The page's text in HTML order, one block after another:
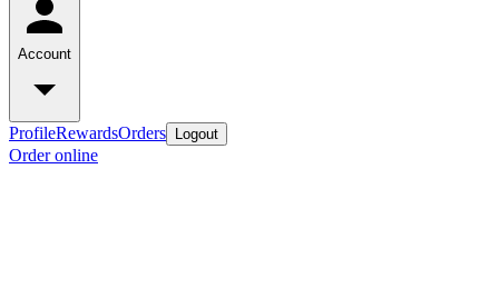
Account
ProfileRewardsOrders Logout
Order online